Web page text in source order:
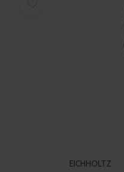
EICHHOLTZ